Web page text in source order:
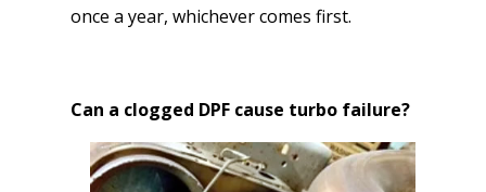
once a year, whichever comes first.
Can a clogged DPF cause turbo failure?